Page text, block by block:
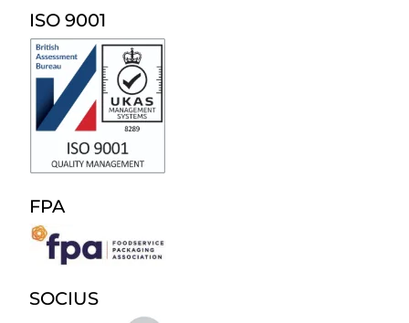
ISO 9001
FPA
SOCIUS